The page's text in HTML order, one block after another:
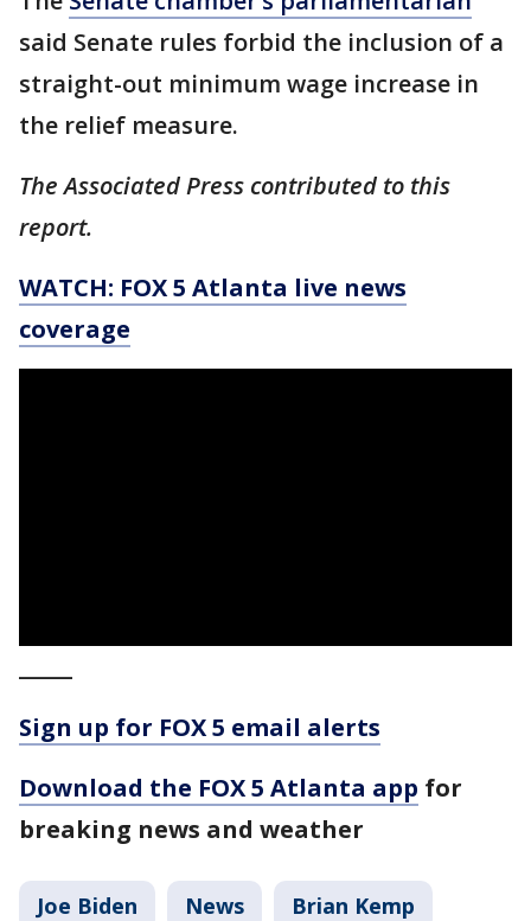
said Senate rules forbid the inclusion of a
straight-out minimum wage increase in
the relief measure.
The Associated Press contributed to this
report.
WATCH: FOX 5 Atlanta live news
coverage
Sign up for FOX 5 email alerts
Download the FOX 5 Atlanta app for
breaking news and weather
Joe Biden News Brian Kemp